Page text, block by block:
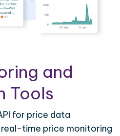
and
Tools
for price data
time price monitoring